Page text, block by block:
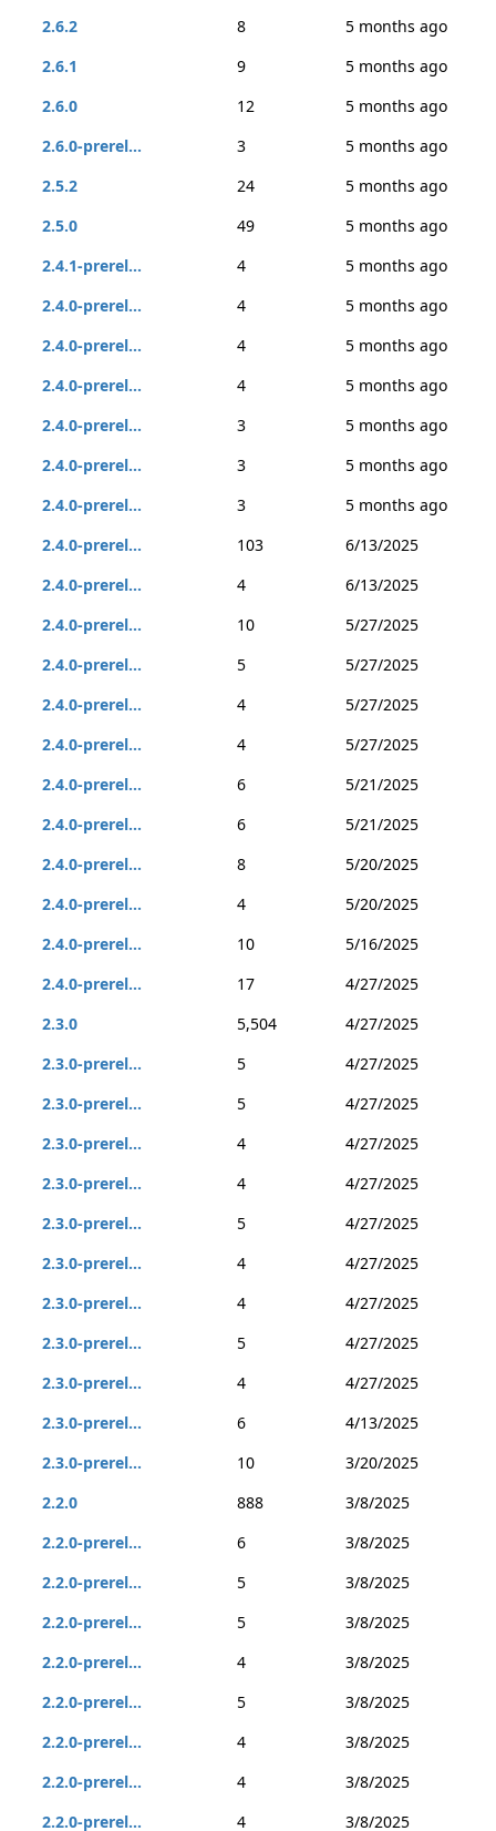
2.6.2
8
5 months ago
2.6.1
9
5 months ago
2.6.0
12
5 months ago
2.6.0-prerel...
3
5 months ago
2.5.2
24
5 months ago
2.5.0
49
5 months ago
2.4.1-prerel...
4
5 months ago
2.4.0-prerel...
4
5 months ago
2.4.0-prerel...
4
5 months ago
2.4.0-prerel...
4
5 months ago
2.4.0-prerel...
3
5 months ago
2.4.0-prerel...
3
5 months ago
2.4.0-prerel...
3
5 months ago
2.4.0-prerel...
103
6/13/2025
2.4.0-prerel...
4
6/13/2025
2.4.0-prerel...
10
5/27/2025
2.4.0-prerel...
5
5/27/2025
2.4.0-prerel...
4
5/27/2025
2.4.0-prerel...
4
5/27/2025
2.4.0-prerel...
6
5/21/2025
2.4.0-prerel...
6
5/21/2025
2.4.0-prerel...
8
5/20/2025
2.4.0-prerel...
4
5/20/2025
2.4.0-prerel...
10
5/16/2025
2.4.0-prerel...
17
4/27/2025
2.3.0
5,504
4/27/2025
2.3.0-prerel...
5
4/27/2025
2.3.0-prerel...
5
4/27/2025
2.3.0-prerel...
4
4/27/2025
2.3.0-prerel...
4
4/27/2025
2.3.0-prerel...
5
4/27/2025
2.3.0-prerel...
4
4/27/2025
2.3.0-prerel...
4
4/27/2025
2.3.0-prerel...
5
4/27/2025
2.3.0-prerel...
4
4/27/2025
2.3.0-prerel...
6
4/13/2025
2.3.0-prerel...
10
3/20/2025
2.2.0
888
3/8/2025
2.2.0-prerel...
6
3/8/2025
2.2.0-prerel...
5
3/8/2025
2.2.0-prerel...
5
3/8/2025
2.2.0-prerel...
4
3/8/2025
2.2.0-prerel...
5
3/8/2025
2.2.0-prerel...
4
3/8/2025
2.2.0-prerel...
4
3/8/2025
2.2.0-prerel...
4 3/8/2025